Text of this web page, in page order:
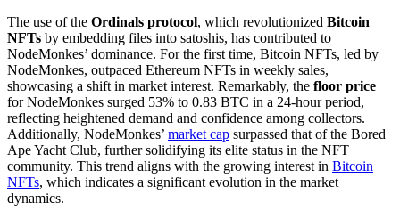
The use of the Ordinals protocol, which revolutionized Bitcoin
NFTs by embedding files into satoshis, has contributed to
NodeMonkes’ dominance. For the first time, Bitcoin NFTs, led by
NodeMonkes, outpaced Ethereum NFTs in weekly sales,
showcasing a shift in market interest. Remarkably, the floor price
for NodeMonkes surged 53% to 0.83 BTC in a 24-hour period,
reflecting heightened demand and confidence among collectors.
Additionally, NodeMonkes’ market cap surpassed that of the Bored
Ape Yacht Club, further solidifying its elite status in the NFT
community. This trend aligns with the growing interest in Bitcoin
NFTs, which indicates a significant evolution in the market
dynamics.